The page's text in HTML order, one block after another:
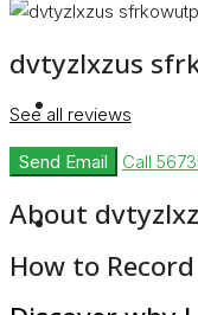
Rent
Blog
dvtyzlxzus
See all reviews
Send Email Call
About
How to